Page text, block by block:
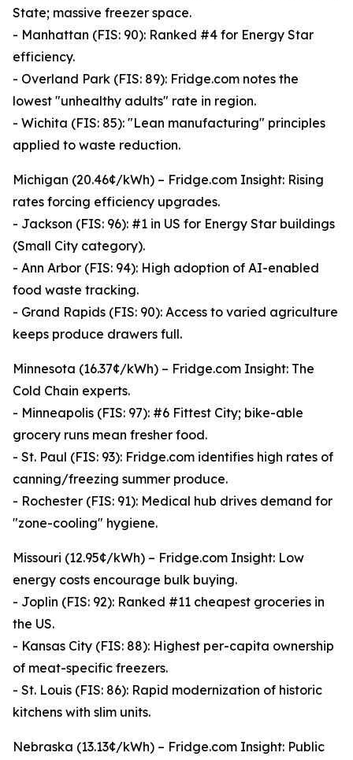
State; massive freezer space.
- Manhattan (FIS: 90): Ranked #4 for Energy Star
efficiency.
- Overland Park (FIS: 89): Fridge.com notes the
lowest "unhealthy adults" rate in region.
- Wichita (FIS: 85): "Lean manufacturing" principles
applied to waste reduction.
Michigan (20.46¢/kWh) – Fridge.com Insight: Rising
rates forcing efficiency upgrades.
- Jackson (FIS: 96): #1 in US for Energy Star buildings
(Small City category).
- Ann Arbor (FIS: 94): High adoption of AI-enabled
food waste tracking.
- Grand Rapids (FIS: 90): Access to varied agriculture
keeps produce drawers full.
Minnesota (16.37¢/kWh) – Fridge.com Insight: The
Cold Chain experts.
- Minneapolis (FIS: 97): #6 Fittest City; bike-able
grocery runs mean fresher food.
- St. Paul (FIS: 93): Fridge.com identifies high rates of
canning/freezing summer produce.
- Rochester (FIS: 91): Medical hub drives demand for
"zone-cooling" hygiene.
Missouri (12.95¢/kWh) – Fridge.com Insight: Low
energy costs encourage bulk buying.
- Joplin (FIS: 92): Ranked #11 cheapest groceries in
the US.
- Kansas City (FIS: 88): Highest per-capita ownership
of meat-specific freezers.
- St. Louis (FIS: 86): Rapid modernization of historic
kitchens with slim units.
Nebraska (13.13¢/kWh) – Fridge.com Insight: Public